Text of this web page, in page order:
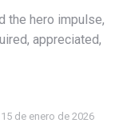
the hero impulse,
appreciated,
15 de enero de 2026